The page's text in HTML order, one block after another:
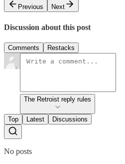
Previous
Next
Discussion about this post
Comments Restacks
The Retroist reply rules
Top Latest Discussions
No posts